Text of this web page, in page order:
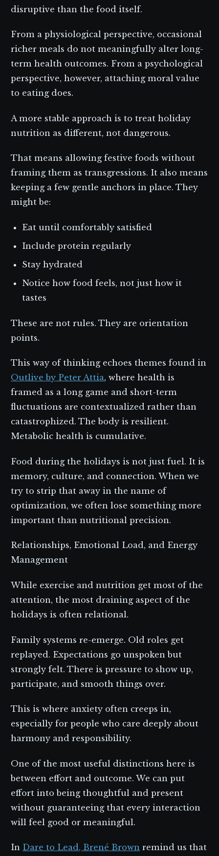
disruptive than the food itself.
From a physiological perspective, occasional
richer meals do not meaningfully alter long-
term health outcomes. From a psychological
perspective, however, attaching moral value
to eating does.
A more stable approach is to treat holiday
nutrition as different, not dangerous.
That means allowing festive foods without
framing them as transgressions. It also means
keeping a few gentle anchors in place. They
might be:
Eat until comfortably satisfied
Include protein regularly
Stay hydrated
Notice how food feels, not just how it
tastes
These are not rules. They are orientation
points.
This way of thinking echoes themes found in
Outlive by Peter Attia, where health is
framed as a long game and short-term
fluctuations are contextualized rather than
catastrophized. The body is resilient.
Metabolic health is cumulative.
Food during the holidays is not just fuel. It is
memory, culture, and connection. When we
try to strip that away in the name of
optimization, we often lose something more
important than nutritional precision.
Relationships, Emotional Load, and Energy
Management
While exercise and nutrition get most of the
attention, the most draining aspect of the
holidays is often relational.
Family systems re-emerge. Old roles get
replayed. Expectations go unspoken but
strongly felt. There is pressure to show up,
participate, and smooth things over.
This is where anxiety often creeps in,
especially for people who care deeply about
harmony and responsibility.
One of the most useful distinctions here is
between effort and outcome. We can put
effort into being thoughtful and present
without guaranteeing that every interaction
will feel good or meaningful.
In Dare to Lead, Brené Brown remind us that